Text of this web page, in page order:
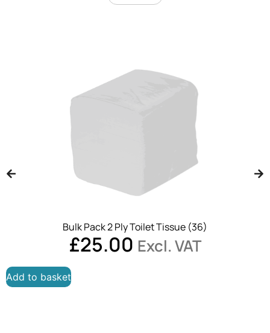
Bulk Pack 2 Ply Toilet Tissue (36)
£25.00 Excl. VAT
Add to basket